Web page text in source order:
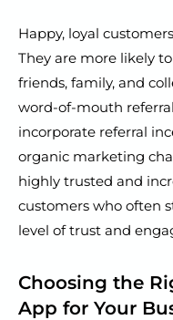
Happy, loyal
They are more likely
friends, family, and
word-of-mouth
incorporate referral
organic marketing
highly trusted and
customers who often
level of trust and
Choosing the
App for Your